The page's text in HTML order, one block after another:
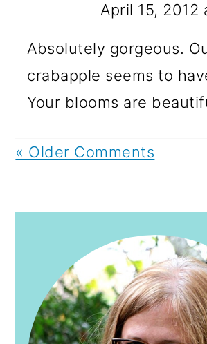
April 15, 2012
Absolutely gorgeous.
crabapple seems to
Your blooms are
« Older Comments